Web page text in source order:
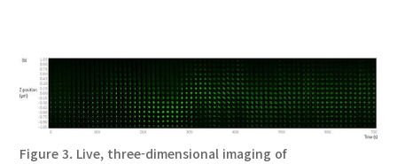
Figure 3. Live, three-dimensional imaging of